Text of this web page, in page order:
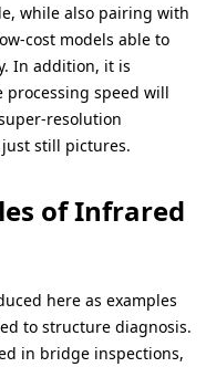
while also pairing with
cost models able to
In addition, it is
speed will
resolution
still pictures.
of Infrared
here as examples
to structure diagnosis.
in bridge inspections,